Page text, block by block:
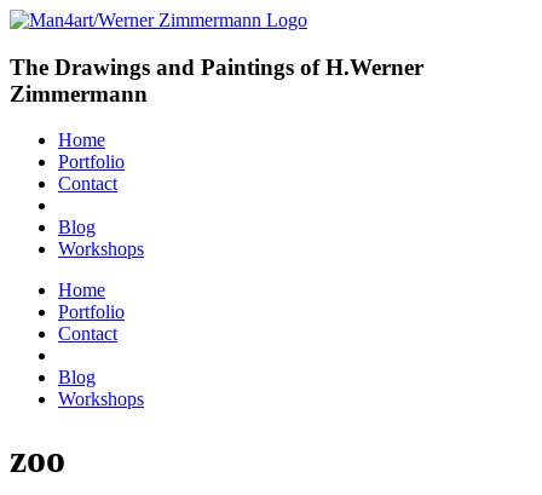
The Drawings and Paintings of H.Werner
Zimmermann
Home
Portfolio
Contact
Blog
Workshops
Home
Portfolio
Contact
Blog
Workshops
zoo